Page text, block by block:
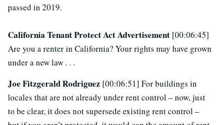
passed in 2019.
California Tenant Protect Act Advertisement [00:06:45]
Are you a renter in California? Your rights may have grown
under a new law . . .
Joe Fitzgerald Rodriguez [00:06:51] For buildings in
locales that are not already under rent control – now, just
to be clear, it does not supersede existing rent control –